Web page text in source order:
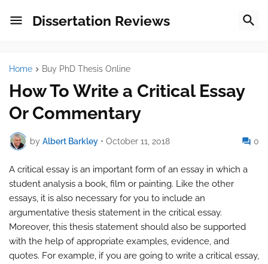
Dissertation Reviews
Home Buy PhD Thesis Online
How To Write a Critical Essay
Or Commentary
by Albert Barkley • October 11, 2018 0
A critical essay is an important form of an essay in which a
student analysis a book, film or painting. Like the other
essays, it is also necessary for you to include an
argumentative thesis statement in the critical essay.
Moreover, this thesis statement should also be supported
with the help of appropriate examples, evidence, and
quotes. For example, if you are going to write a critical essay,